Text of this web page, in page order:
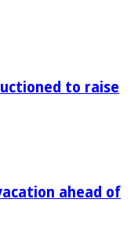
to raise
ahead of